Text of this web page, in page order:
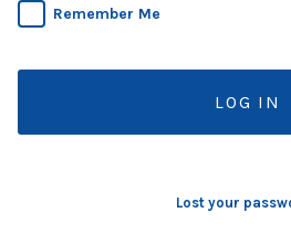
Remember Me
Lost your